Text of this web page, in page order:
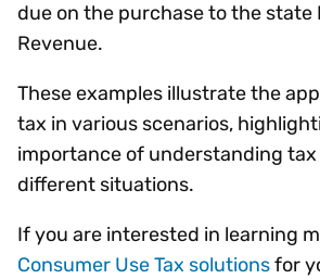
due on the purchase to the
Revenue.
These examples illustrate the
tax in various scenarios,
importance of understanding tax
different situations.
If you are interested in learning
Consumer Use Tax solutionsfor